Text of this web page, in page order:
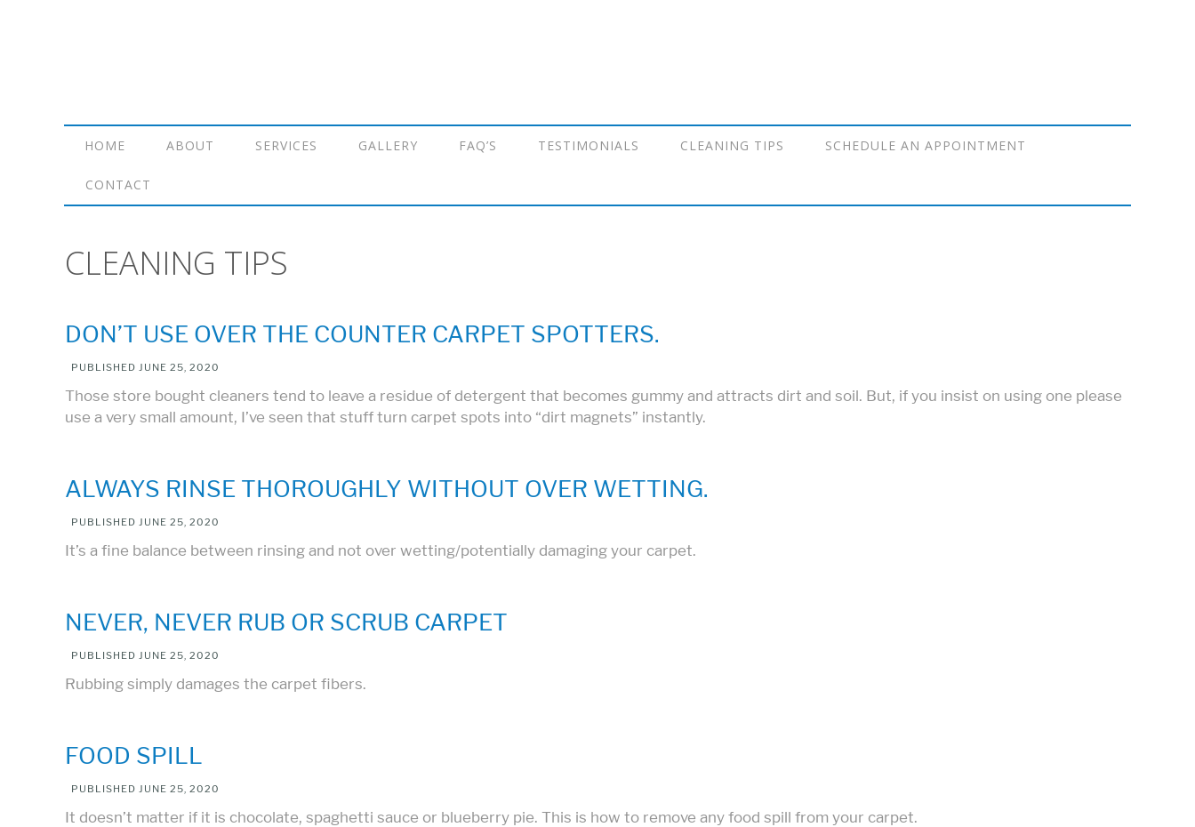
HOME ABOUT SERVICES GALLERY FAQ’S TESTIMONIALS CLEANING TIPS SCHEDULE AN APPOINTMENT
CONTACT
CLEANING TIPS
DON’T USE OVER THE COUNTER CARPET SPOTTERS.
PUBLISHED JUNE 25, 2020
Those store bought cleaners tend to leave a residue of detergent that becomes gummy and attracts dirt and soil. But, if you insist on using one please
use a very small amount, I’ve seen that stuff turn carpet spots into “dirt magnets” instantly.
ALWAYS RINSE THOROUGHLY WITHOUT OVER WETTING.
PUBLISHED JUNE 25, 2020
It’s a fine balance between rinsing and not over wetting/potentially damaging your carpet.
NEVER, NEVER RUB OR SCRUB CARPET
PUBLISHED JUNE 25, 2020
Rubbing simply damages the carpet fibers.
FOOD SPILL
PUBLISHED JUNE 25, 2020
It doesn’t matter if it is chocolate, spaghetti sauce or blueberry pie. This is how to remove any food spill from your carpet.